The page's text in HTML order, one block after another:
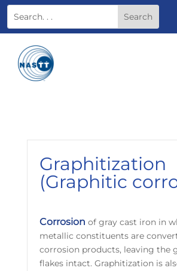
Graphitization
(Graphitic
Corrosion of gray cast iron in
metallic constituents are
corrosion products, leaving the
flakes intact. Graphitization is